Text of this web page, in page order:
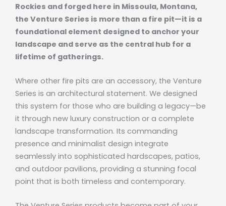
Rockies and forged here in Missoula, Montana,
the Venture Series is more than a fire pit—it is a
foundational element designed to anchor your
landscape and serve as the central hub for a
lifetime of gatherings.
Where other fire pits are an accessory, the Venture
Series is an architectural statement. We designed
this system for those who are building a legacy—be
it through new luxury construction or a complete
landscape transformation. Its commanding
presence and minimalist design integrate
seamlessly into sophisticated hardscapes, patios,
and outdoor pavilions, providing a stunning focal
point that is both timeless and contemporary.